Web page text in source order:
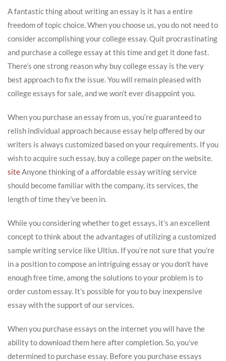
A fantastic thing about writing an essay is it has a entire
freedom of topic choice. When you choose us, you do not need to
consider accomplishing your college essay. Quit procrastinating
and purchase a college essay at this time and get it done fast.
There’s one strong reason why buy college essay is the very
best approach to fix the issue. You will remain pleased with
college essays for sale, and we won’t ever disappoint you.
When you purchase an essay from us, you’re guaranteed to
relish individual approach because essay help offered by our
writers is always customized based on your requirements. If you
wish to acquire such essay, buy a college paper on the website.
site Anyone thinking of a affordable essay writing service
should become familiar with the company, its services, the
length of time they’ve been in.
While you considering whether to get essays, it’s an excellent
concept to think about the advantages of utilizing a customized
sample writing service like Ultius. If you’re not sure that you’re
in a position to compose an intriguing essay or you don’t have
enough free time, among the solutions to your problem is to
order custom essay. It’s possible for you to buy inexpensive
essay with the support of our services.
When you purchase essays on the internet you will have the
ability to download them here after completion. So, you’ve
determined to purchase essay. Before you purchase essays